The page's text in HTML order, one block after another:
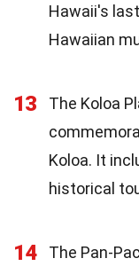
Hawaii's
Hawaiian
13
The Koloa
Koloa. It
historical
14
The Pan-